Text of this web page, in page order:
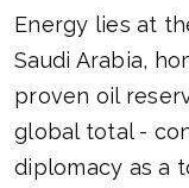
Energy lies at
Saudi Arabia,
proven oil
global total -
diplomacy as a